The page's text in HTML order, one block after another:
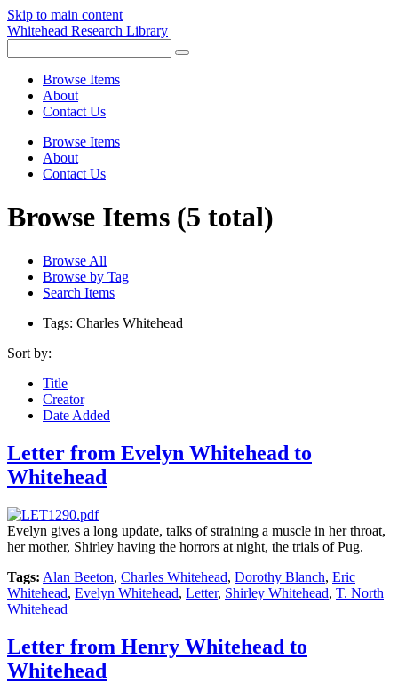
Skip to main content
Whitehead Research Library
Browse Items
About
Contact Us
Browse Items
About
Contact Us
Browse Items (5 total)
Browse All
Browse by Tag
Search Items
Tags: Charles Whitehead
Sort by:
Title
Creator
Date Added
Letter from Evelyn Whitehead to
Whitehead
Evelyn gives a long update, talks of straining a muscle in her throat,
her mother, Shirley having the horrors at night, the trials of Pug.
Tags: Alan Beeton, Charles Whitehead, Dorothy Blanch, Eric
Whitehead, Evelyn Whitehead, Letter, Shirley Whitehead, T. North
Whitehead
Letter from Henry Whitehead to
Whitehead